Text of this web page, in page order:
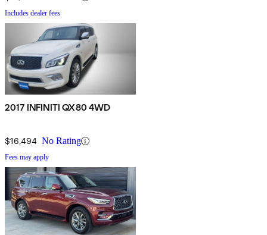
Includes dealer fees
2017 INFINITI QX80 4WD
$16,494 No Rating
Fees may apply